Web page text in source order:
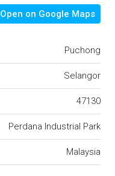
Open on Google Maps
Puchong
Selangor
47130
Perdana Industrial Park
Malaysia